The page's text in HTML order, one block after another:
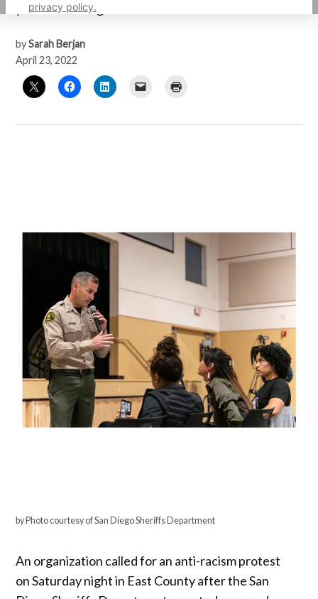
privacy policy.
year-old Black girl.
by Sarah Berjan
April 23, 2022
by Photo courtesy of San Diego Sheriffs Department
An organization called for an anti-racism protest
on Saturday night in East County after the San